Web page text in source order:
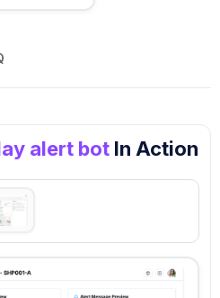
alert bot In Action